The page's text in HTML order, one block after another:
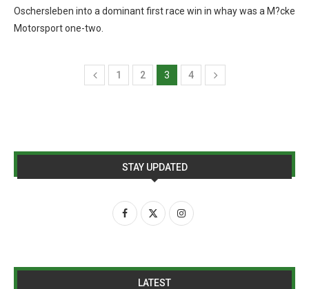
Oschersleben into a dominant first race win in whay was a M?cke
Motorsport one-two.
1 2 3 4
STAY UPDATED
LATEST